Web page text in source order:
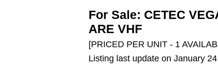
For Sale: CETEC
ARE VHF
[PRICED PER UNIT - 1
Listing last update on January